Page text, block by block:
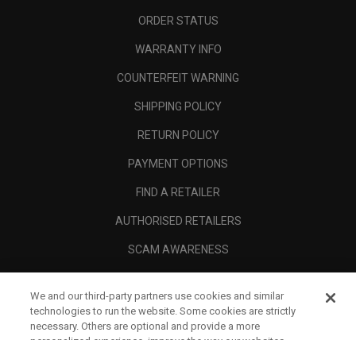
ORDER STATUS
WARRANTY INFO
COUNTERFEIT WARNING
SHIPPING POLICY
RETURN POLICY
PAYMENT OPTIONS
FIND A RETAILER
AUTHORISED RETAILERS
SCAM AWARENESS
CORPORATE
LEGAL
We and our third-party partners use cookies and similar
technologies to run the website. Some cookies are strictly
necessary. Others are optional and provide a more